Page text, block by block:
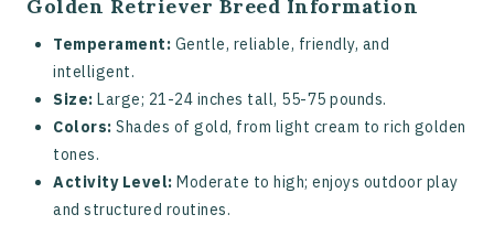
Golden Retriever Breed Information
Temperament: Gentle, reliable, friendly, and
intelligent.
Size: Large; 21-24 inches tall, 55-75 pounds.
Colors: Shades of gold, from light cream to rich golden
tones.
Activity Level: Moderate to high; enjoys outdoor play
and structured routines.